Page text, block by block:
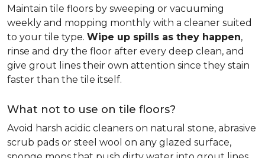
Maintain tile floors by sweeping or vacuuming
weekly and mopping monthly with a cleaner suited
to your tile type. Wipe up spills as they happen,
rinse and dry the floor after every deep clean, and
give grout lines their own attention since they stain
faster than the tile itself.
What not to use on tile floors?
Avoid harsh acidic cleaners on natural stone, abrasive
scrub pads or steel wool on any glazed surface,